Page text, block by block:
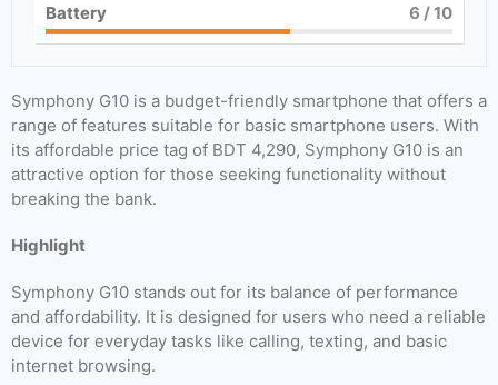
Battery 6 / 10
Symphony G10 is a budget-friendly smartphone that offers a
range of features suitable for basic smartphone users. With
its affordable price tag of BDT 4,290, Symphony G10 is an
attractive option for those seeking functionality without
breaking the bank.
Highlight
Symphony G10 stands out for its balance of performance
and affordability. It is designed for users who need a reliable
device for everyday tasks like calling, texting, and basic
internet browsing.